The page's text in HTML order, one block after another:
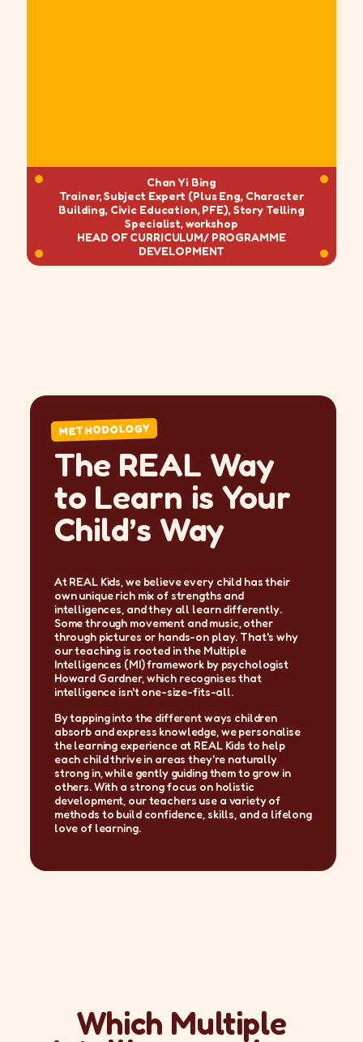
Chan Yi Bing
Trainer, Subject Expert (Plus Eng, Character
Building, Civic Education, PFE), Story Telling
Specialist, workshop
HEAD OF CURRICULUM/ PROGRAMME
DEVELOPMENT
METHODOLOGY
The REAL Way
to Learn is Your
Child’s Way
At REAL Kids, we believe every child has their
own unique rich mix of strengths and
intelligences, and they all learn differently.
Some through movement and music, other
through pictures or hands-on play. That's why
our teaching is rooted in the Multiple
Intelligences (MI) framework by psychologist
Howard Gardner, which recognises that
intelligence isn't one-size-fits-all.
By tapping into the different ways children
absorb and express knowledge, we personalise
the learning experience at REAL Kids to help
each child thrive in areas they're naturally
strong in, while gently guiding them to grow in
others. With a strong focus on holistic
development, our teachers use a variety of
methods to build confidence, skills, and a lifelong
love of learning.
Which Multiple